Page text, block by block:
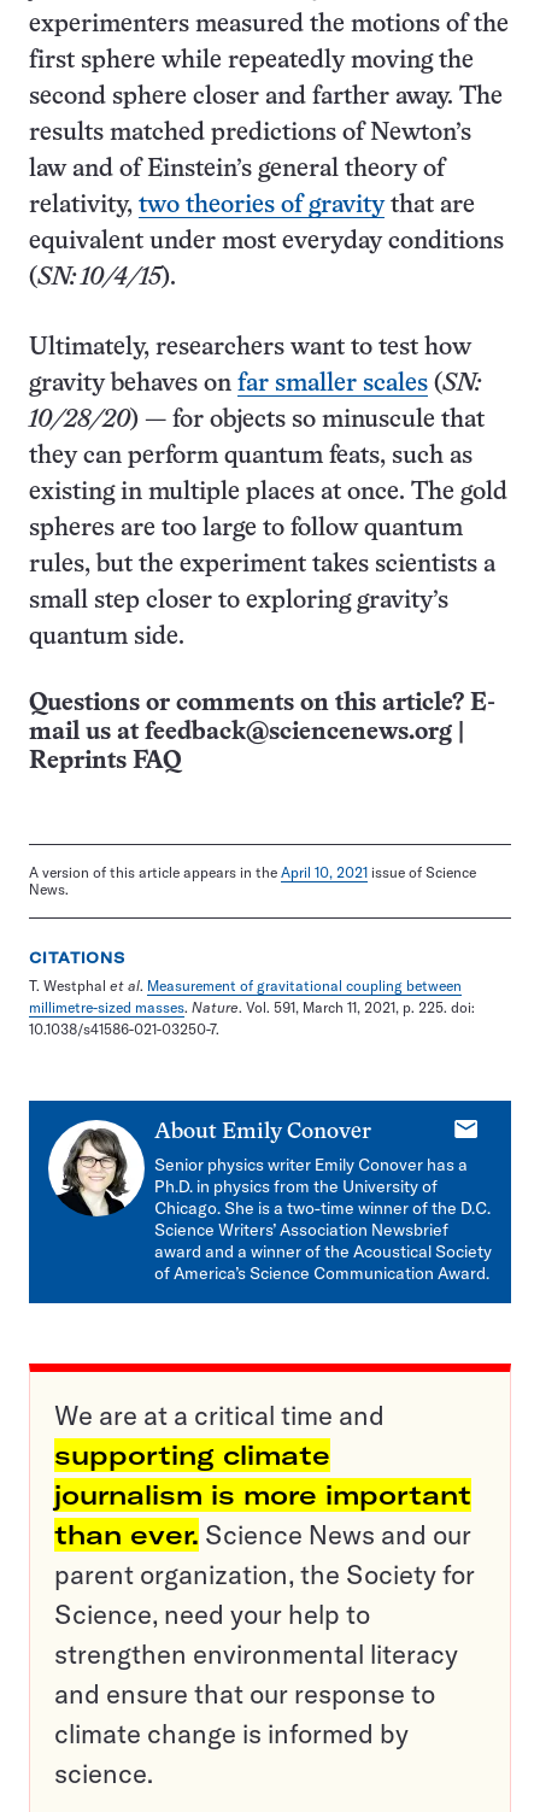
experimenters measured the motions of the
first sphere while repeatedly moving the
second sphere closer and farther away. The
results matched predictions of Newton’s
law and of Einstein’s general theory of
relativity, two theories of gravitythat are
equivalent under most everyday conditions
(SN: 10/4/15).
Ultimately, researchers want to test how
gravity behaves on far smaller scales (SN:
10/28/20) — for objects so minuscule that
they can perform quantum feats, such as
existing in multiple places at once. The gold
spheres are too large to follow quantum
rules, but the experiment takes scientists a
small step closer to exploring gravity’s
quantum side.
Questions or comments on this article? E-
mail us at feedback@sciencenews.org
Reprints FAQ
A version of this article appears in the April 10, 2021 issue of Science
News.
CITATIONS
T. Westphal et al. Measurement of gravitational coupling between
millimetre-sized masses. Nature. Vol. 591, March 11, 2021, p. 225. doi:
10.1038/s41586-021-03250-7.
About Emily Conover
E-
Senior physics writer Emily Conover has a
Ph.D. in physics from the University of
Chicago. She is a two-time winner of the D.C.
Science Writers’ Association Newsbrief
award and a winner of the Acoustical Society
of America’s Science Communication Award.
We are at a critical time and
supporting climate
journalism is more important
than ever. Science News and our
parent organization, the Society for
Science, need your help to
strengthen environmental literacy
and ensure that our response to
climate change is informed by
science.